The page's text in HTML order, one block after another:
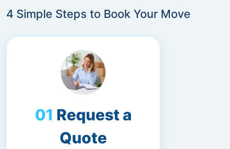
4 Simple Steps to Book Your Move
Request a
Quote